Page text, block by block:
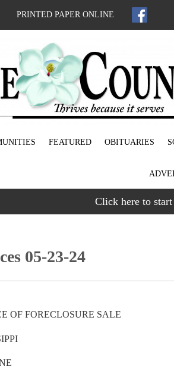
PRINTED PAPER ONLINE
FEATURED OBITUARIES
Click here to
05-23-24
OF FORECLOSURE SALE